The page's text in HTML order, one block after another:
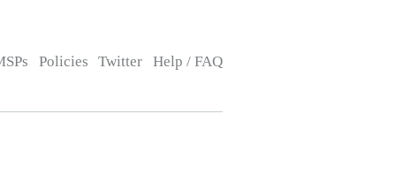
Policies Twitter Help / FAQ